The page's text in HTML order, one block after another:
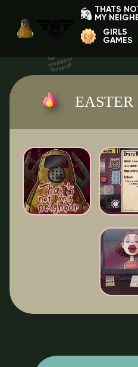
THATS
MY
GIRLS
GAMES